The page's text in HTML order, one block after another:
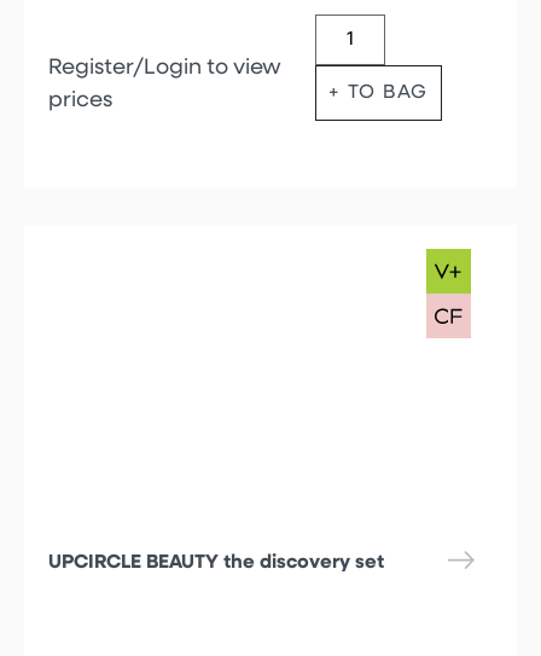
Register/Login to view
prices
+ TO BAG
UPCIRCLE BEAUTY the discovery set